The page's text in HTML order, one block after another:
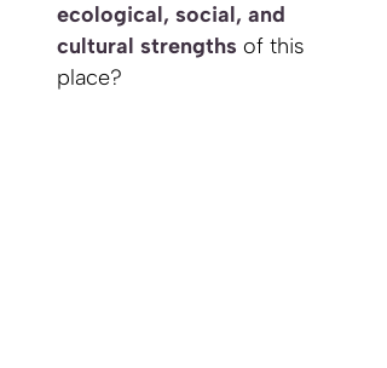
ecological, social, and
cultural strengths of this
place?